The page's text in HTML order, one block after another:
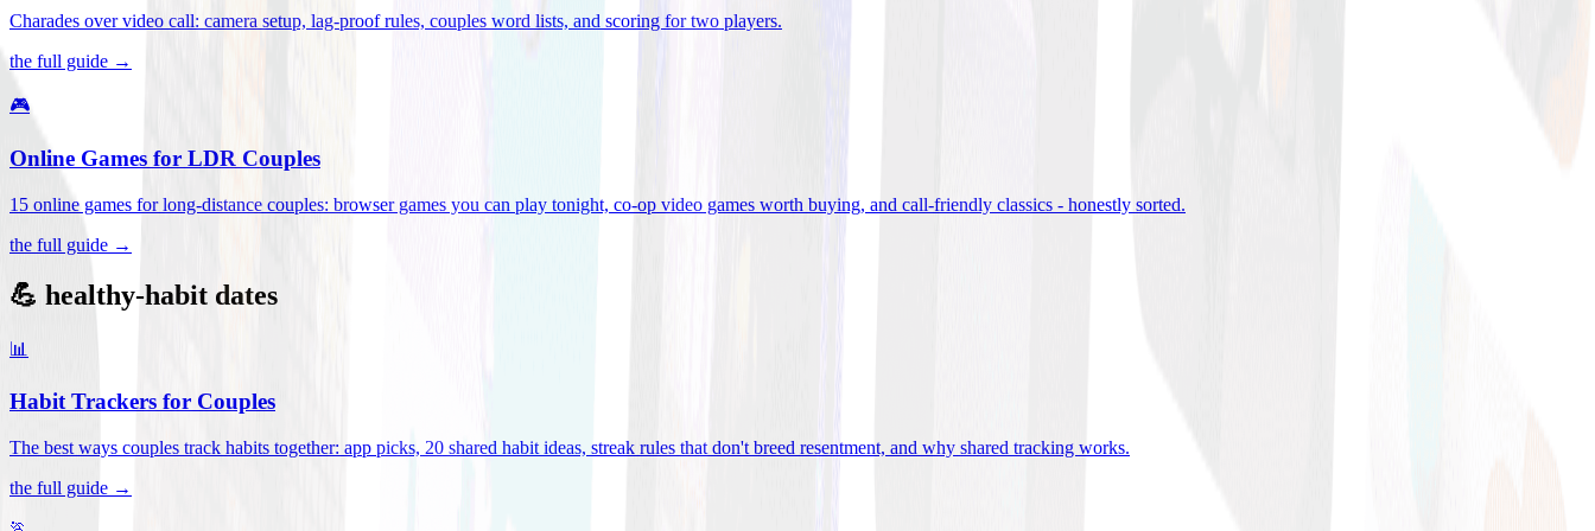
Charades over video call: camera setup, lag-proof rules, couples word lists, and scoring for two players.
the full guide →
🎮
Online Games for LDR Couples
15 online games for long-distance couples: browser games you can play tonight, co-op video games worth buying, and call-friendly classics - honestly sorted.
the full guide →
💪 healthy-habit dates
📊
Habit Trackers for Couples
The best ways couples track habits together: app picks, 20 shared habit ideas, streak rules that don't breed resentment, and why shared tracking works.
the full guide →